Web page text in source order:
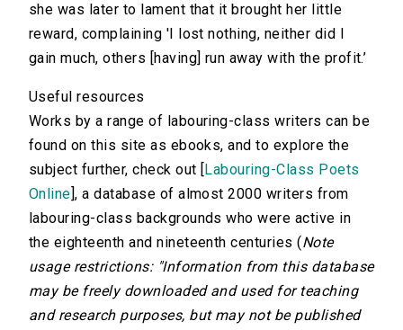
she was later to lament that it brought her little
reward, complaining 'I lost nothing, neither did I
gain much, others [having] run away with the profit.’
Useful resources
Works by a range of labouring-class writers can be
found on this site as ebooks, and to explore the
subject further, check out [
Labouring-Class Poets
Online ], a database of almost 2000 writers from
labouring-class backgrounds who were active in
the eighteenth and nineteenth centuries (Note
usage restrictions: "Information from this database
may be freely downloaded and used for teaching
and research purposes, but may not be published